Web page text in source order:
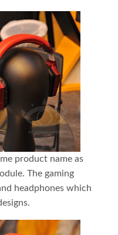
product name as
The gaming
headphones which